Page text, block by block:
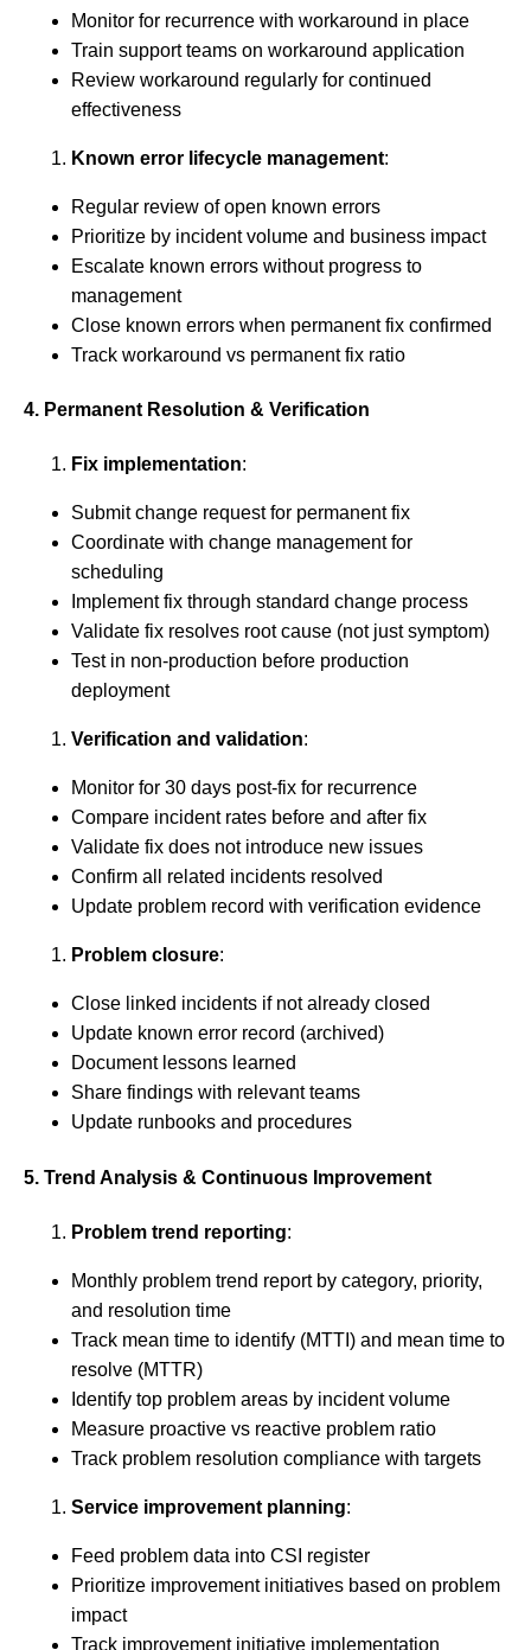
Monitor for recurrence with workaround in place
Train support teams on workaround application
Review workaround regularly for continued
effectiveness
Known error lifecycle management:
Regular review of open known errors
Prioritize by incident volume and business impact
Escalate known errors without progress to
management
Close known errors when permanent fix confirmed
Track workaround vs permanent fix ratio
4. Permanent Resolution & Verification
Fix implementation:
Submit change request for permanent fix
Coordinate with change management for
scheduling
Implement fix through standard change process
Validate fix resolves root cause (not just symptom)
Test in non-production before production
deployment
Verification and validation:
Monitor for 30 days post-fix for recurrence
Compare incident rates before and after fix
Validate fix does not introduce new issues
Confirm all related incidents resolved
Update problem record with verification evidence
Problem closure:
Close linked incidents if not already closed
Update known error record (archived)
Document lessons learned
Share findings with relevant teams
Update runbooks and procedures
5. Trend Analysis & Continuous Improvement
Problem trend reporting:
Monthly problem trend report by category, priority,
and resolution time
Track mean time to identify (MTTI) and mean time to
resolve (MTTR)
Identify top problem areas by incident volume
Measure proactive vs reactive problem ratio
Track problem resolution compliance with targets
Service improvement planning:
Feed problem data into CSI register
Prioritize improvement initiatives based on problem
impact
Track improvement initiative implementation